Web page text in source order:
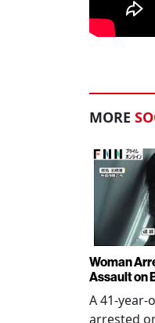
MORE
Woman
Assault on
A 41-year-
arrested